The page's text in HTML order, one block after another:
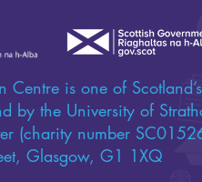
is one of
by the University of
(charity number
Glasgow, G1 1XQ